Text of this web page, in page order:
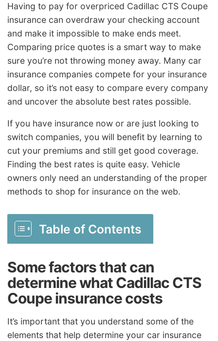
Having to pay for overpriced Cadillac CTS Coupe
insurance can overdraw your checking account
and make it impossible to make ends meet.
Comparing price quotes is a smart way to make
sure you’re not throwing money away. Many car
insurance companies compete for your insurance
dollar, so it’s not easy to compare every company
and uncover the absolute best rates possible.
If you have insurance now or are just looking to
switch companies, you will benefit by learning to
cut your premiums and still get good coverage.
Finding the best rates is quite easy. Vehicle
owners only need an understanding of the proper
methods to shop for insurance on the web.
Table of Contents
Some factors that can
determine what Cadillac CTS
Coupe insurance costs
It’s important that you understand some of the
elements that help determine your car insurance